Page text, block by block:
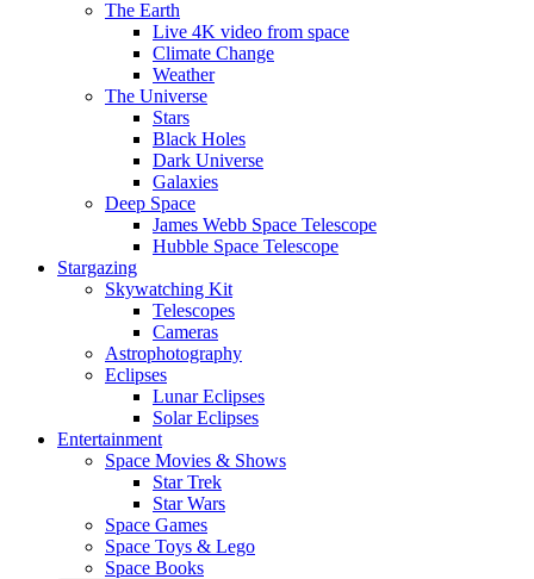
The Earth
Live 4K video from space
Climate Change
Weather
The Universe
Stars
Black Holes
Dark Universe
Galaxies
Deep Space
James Webb Space Telescope
Hubble Space Telescope
Stargazing
Skywatching Kit
Telescopes
Cameras
Astrophotography
Eclipses
Lunar Eclipses
Solar Eclipses
Entertainment
Space Movies & Shows
Star Trek
Star Wars
Space Games
Space Toys & Lego
Space Books